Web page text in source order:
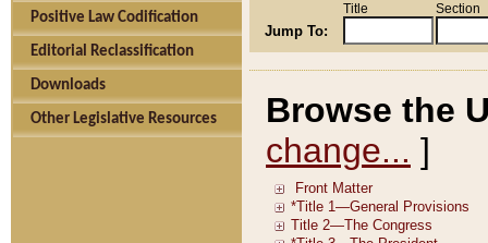
Positive Law Codification
Editorial Reclassification
Downloads
Other Legislative Resources
Jump To:
Title Section
Browse the
change... ]